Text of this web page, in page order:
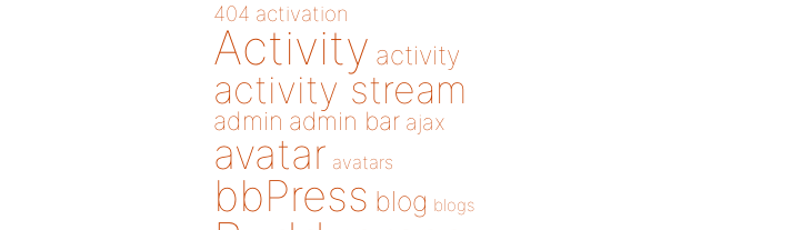
404 activation
Activity activity
activity stream
admin admin bar ajax
avatar avatars
bbPress blog blogs